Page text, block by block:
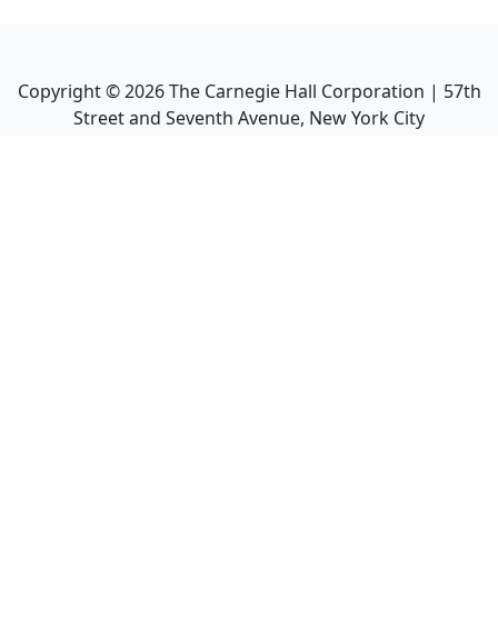
Copyright ©2026The Carnegie Hall Corporation | 57th
Street and Seventh Avenue, New York City